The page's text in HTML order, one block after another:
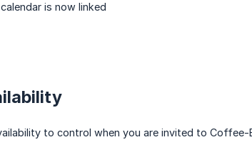
is now linked
to control when you are invited to Coffee-